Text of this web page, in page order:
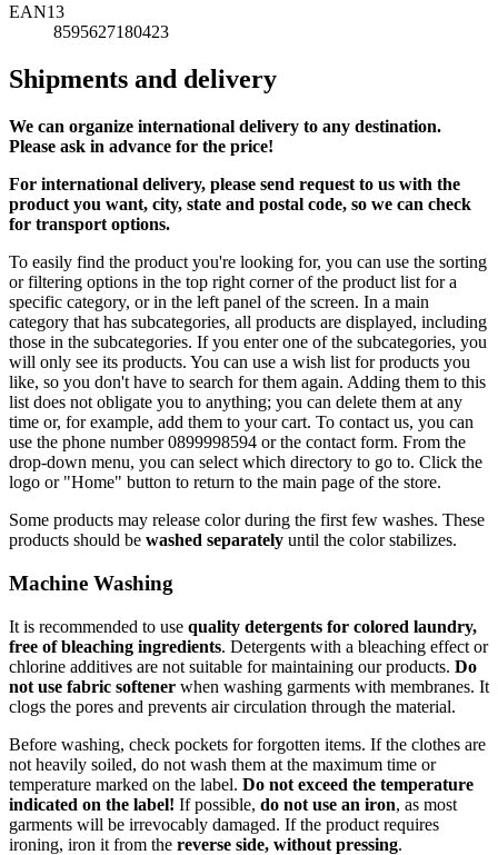
EAN13
8595627180423
Shipments and delivery
We can organize international delivery to any destination.
Please ask in advance for the price!
For international delivery, please send request to us with the
product you want, city, state and postal code, so we can check
for transport options.
To easily find the product you're looking for, you can use the sorting
or filtering options in the top right corner of the product list for a
specific category, or in the left panel of the screen. In a main
category that has subcategories, all products are displayed, including
those in the subcategories. If you enter one of the subcategories, you
will only see its products. You can use a wish list for products you
like, so you don't have to search for them again. Adding them to this
list does not obligate you to anything; you can delete them at any
time or, for example, add them to your cart. To contact us, you can
use the phone number 0899998594 or the contact form. From the
drop-down menu, you can select which directory to go to. Click the
logo or "Home" button to return to the main page of the store.
Some products may release color during the first few washes. These
products should be washed separately until the color stabilizes.
Machine Washing
It is recommended to use quality detergents for colored laundry,
free of bleaching ingredients. Detergents with a bleaching effect or
chlorine additives are not suitable for maintaining our products. Do
not use fabric softener when washing garments with membranes. It
clogs the pores and prevents air circulation through the material.
Before washing, check pockets for forgotten items. If the clothes are
not heavily soiled, do not wash them at the maximum time or
temperature marked on the label. Do not exceed the temperature
indicated on the label! If possible, do not use an iron, as most
garments will be irrevocably damaged. If the product requires
ironing, iron it from the reverse side, without pressing.